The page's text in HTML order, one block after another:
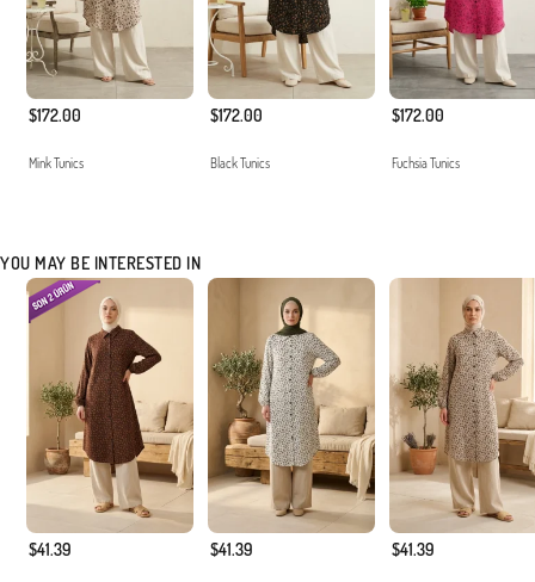
$172.00
Mink Tunics
$172.00
Black Tunics
$172.00
Fuchsia Tunics
YOU MAY BE INTERESTED IN
$41.39 $41.39 $41.39